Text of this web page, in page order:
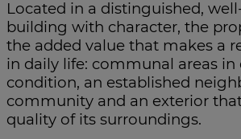
Located in a distinguished,
building with character, the
the added value that makes a
in daily life: communal areas in
condition, an established
community and an exterior
quality of its surroundings.